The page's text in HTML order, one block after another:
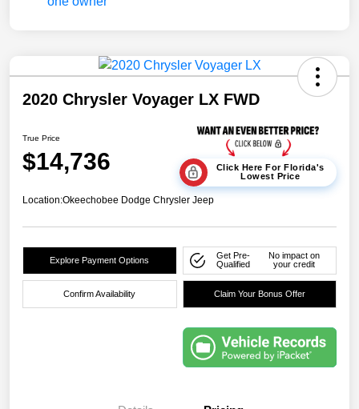
2020 Chrysler Voyager LX FWD
True Price
$14,736
Click Here For Florida's
Lowest Price
Location:Okeechobee Dodge Chrysler Jeep
Explore Payment Options
Get Pre-
Qualified
No impact on
your credit
Confirm Availability Claim Your Bonus Offer